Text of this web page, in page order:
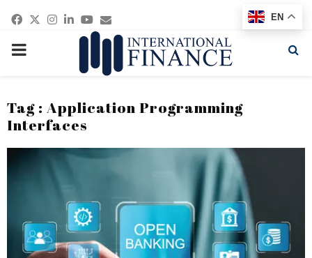
Facebook
Twitter
Instagram
Linkedin
Youtube
Email
PRIMARY
Tag : Application Programming
Interfaces
EN